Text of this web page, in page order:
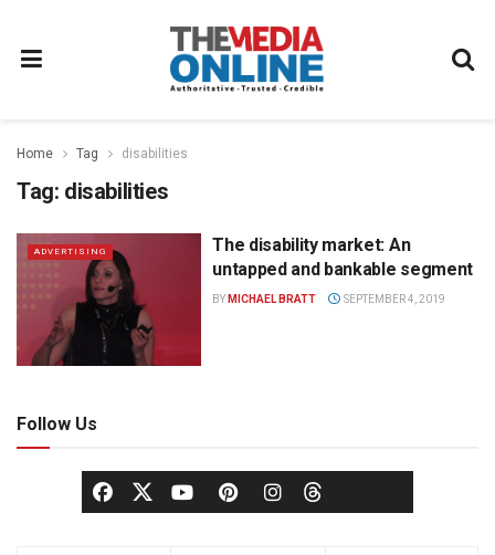
Home Tag disabilities
Tag: disabilities
ADVERTISING
The disability market: An
untapped and bankable segment
BY MICHAEL BRATT SEPTEMBER 4, 2019
Follow Us